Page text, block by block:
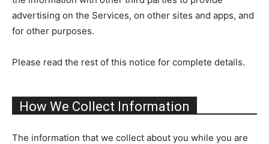
advertising on the Services, on other sites and apps, and
for other purposes.
Please read the rest of this notice for complete details.
How We Collect Information
The information that we collect about you while you are